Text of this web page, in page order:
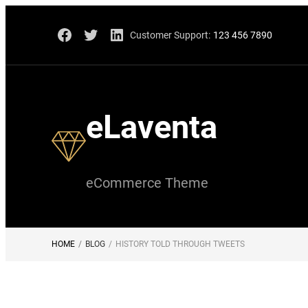
content
Facebook
TwitterLinkedIn
Customer Support: 123 456 7890
eLaventa
eCommerce Theme
HOME / BLOG / HISTORY TOLD THROUGH TWEETS